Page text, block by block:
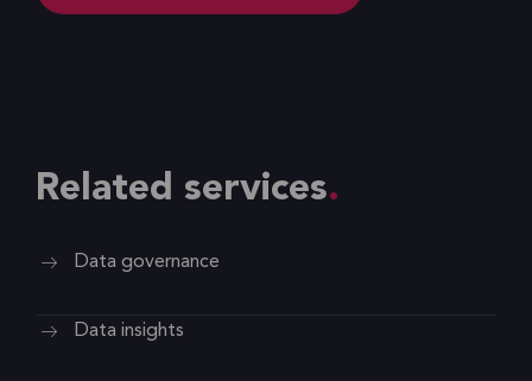
Related services
Data governance
Data insights